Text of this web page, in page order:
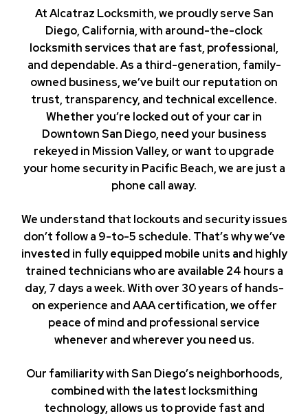
At Alcatraz Locksmith, we proudly serve San
Diego, California, with around-the-clock
locksmith services that are fast, professional,
and dependable. As a third-generation, family-
owned business, we’ve built our reputation on
trust, transparency, and technical excellence.
Whether you’re locked out of your car in
Downtown San Diego, need your business
rekeyed in Mission Valley, or want to upgrade
your home security in Pacific Beach, we are just a
phone call away.
We understand that lockouts and security issues
don’t follow a 9-to-5 schedule. That’s why we’ve
invested in fully equipped mobile units and highly
trained technicians who are available 24 hours a
day, 7 days a week. With over 30 years of hands-
on experience and AAA certification, we offer
peace of mind and professional service
whenever and wherever you need us.
Our familiarity with San Diego’s neighborhoods,
combined with the latest locksmithing
technology, allows us to provide fast and